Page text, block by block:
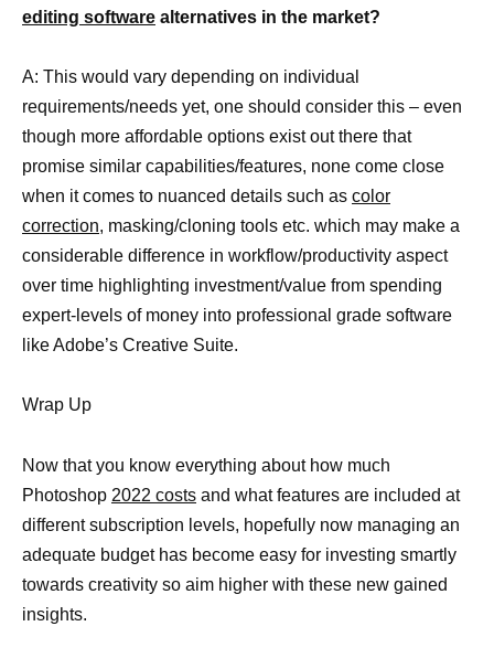
editing software alternatives in the market?
A: This would vary depending on individual
requirements/needs yet, one should consider this – even
though more affordable options exist out there that
promise similar capabilities/features, none come close
when it comes to nuanced details such as color
correction, masking/cloning tools etc. which may make a
considerable difference in workflow/productivity aspect
over time highlighting investment/value from spending
expert-levels of money into professional grade software
like Adobe’s Creative Suite.
Wrap Up
Now that you know everything about how much
Photoshop 2022 costs and what features are included at
different subscription levels, hopefully now managing an
adequate budget has become easy for investing smartly
towards creativity so aim higher with these new gained
insights.